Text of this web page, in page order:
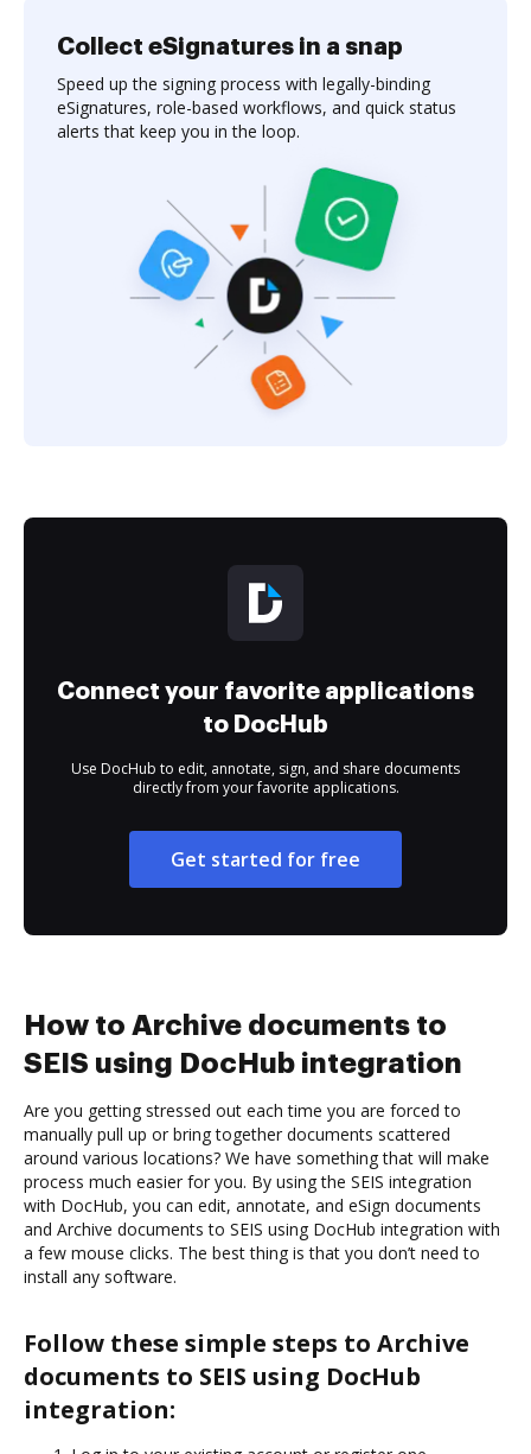
Collect eSignatures in a snap
Speed up the signing process with legally-binding
eSignatures, role-based workflows, and quick status
alerts that keep you in the loop.
Connect your favorite applications
to DocHub
Use DocHub to edit, annotate, sign, and share documents
directly from your favorite applications.
Get started for free
How to Archive documents to
SEIS using DocHub integration
Are you getting stressed out each time you are forced to
manually pull up or bring together documents scattered
around various locations? We have something that will make
process much easier for you. By using the SEIS integration
with DocHub, you can edit, annotate, and eSign documents
and Archive documents to SEIS using DocHub integration with
a few mouse clicks. The best thing is that you don’t need to
install any software.
Follow these simple steps to Archive
documents to SEIS using DocHub
integration: